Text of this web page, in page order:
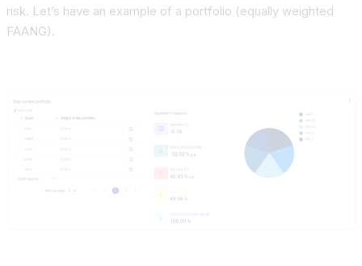
risk. Let’s have an example of a portfolio (equally weighted
FAANG).